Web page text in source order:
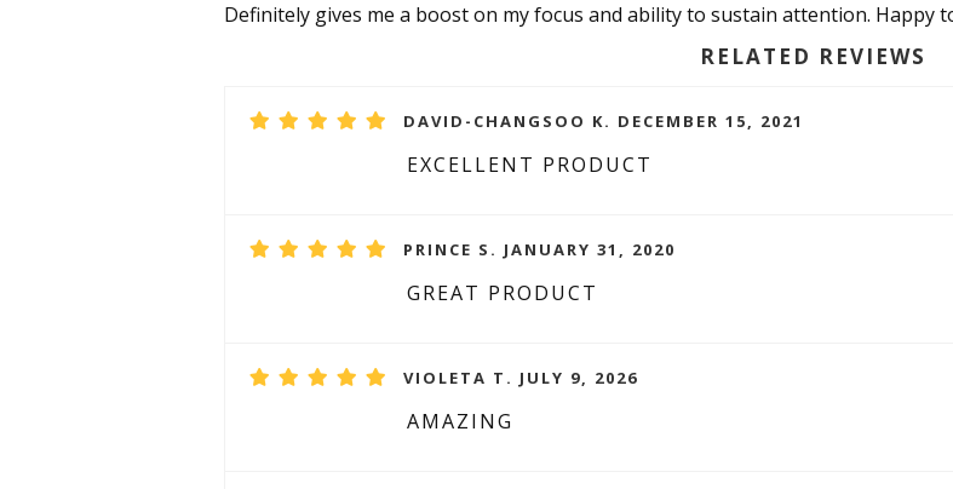
Definitely gives me a boost on my focus and ability to sustain attention. Happy
RELATED REVIEWS
DAVID-CHANGSOO K. DECEMBER 15, 2021
EXCELLENT PRODUCT
PRINCE S. JANUARY 31, 2020
GREAT PRODUCT
VIOLETA T. JULY 9, 2026
AMAZING